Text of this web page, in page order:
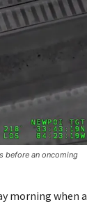
before an oncoming
morning when a